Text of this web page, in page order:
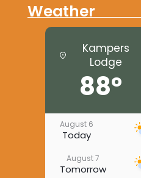
Weather
Kampers
Lodge
88°
August 6
Today
August 7
Tomorrow